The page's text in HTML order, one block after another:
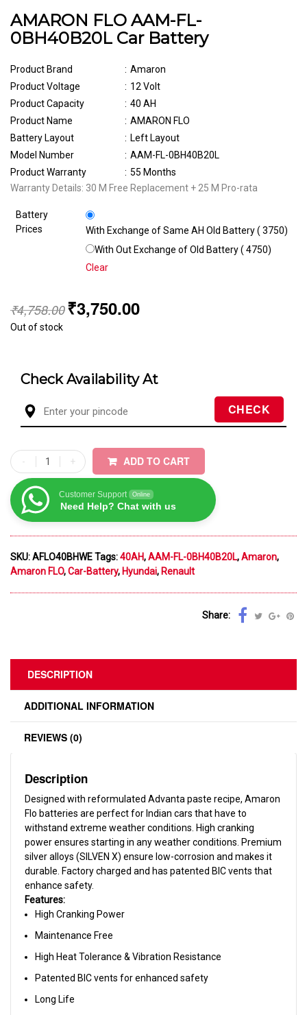
AMARON FLO AAM-FL-
0BH40B20L Car Battery
Product Brand : Amaron
Product Voltage
: 12 Volt
Product Capacity
: 40 AH
Product Name
: AMARON FLO
Battery Layout
: Left Layout
Model Number
: AAM-FL-0BH40B20L
Product Warranty
: 55 Months
Warranty Details: 30 M Free Replacement + 25 M Pro-rata
Battery
Prices
With Exchange of Same AH Old Battery (₹ 3750)
With Out Exchange of Old Battery (₹ 4750)
Clear
₹4,758.00₹3,750.00
Out of stock
Check Availability At
ADD TO CART
Customer Support Online
Need Help? Chat with us
SKU:AFLO40BHWETags:40AH,AAM-FL-0BH40B20L,Amaron,
Amaron FLO,Car-Battery, Hyundai, Renault
Share:
DESCRIPTION
ADDITIONAL INFORMATION
REVIEWS (0)
Description
Designed with reformulated Advanta paste recipe, Amaron
Flo batteries are perfect for Indian cars that have to
withstand extreme weather conditions. High cranking
power ensures starting in any weather conditions. Premium
silver alloys (SILVEN X) ensure low-corrosion and makes it
durable. Factory charged and has patented BIC vents that
enhance safety.
Features:
High Cranking Power
Maintenance Free
High Heat Tolerance & Vibration Resistance
Patented BIC vents for enhanced safety
Long Life